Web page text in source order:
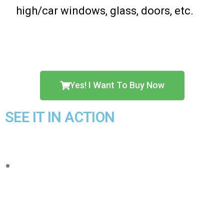
high/car windows, glass, doors, etc.
Yes! I Want To Buy Now
SEE IT IN ACTION